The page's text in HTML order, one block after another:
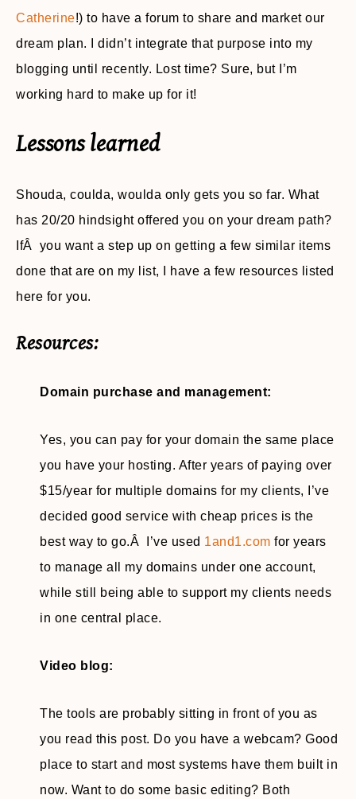
Catherine!) to have a forum to share and market our
dream plan. I didn’t integrate that purpose into my
blogging until recently. Lost time? Sure, but I’m
working hard to make up for it!
Lessons learned
Shouda, coulda, woulda only gets you so far. What
has 20/20 hindsight offered you on your dream path?
IfÂ you want a step up on getting a few similar items
done that are on my list, I have a few resources listed
here for you.
Resources:
Domain purchase and management:
Yes, you can pay for your domain the same place
you have your hosting. After years of paying over
$15/year for multiple domains for my clients, I’ve
decided good service with cheap prices is the
best way to go.Â I’ve used 1and1.com for years
to manage all my domains under one account,
while still being able to support my clients needs
in one central place.
Video blog:
The tools are probably sitting in front of you as
you read this post. Do you have a webcam? Good
place to start and most systems have them built in
now. Want to do some basic editing? Both